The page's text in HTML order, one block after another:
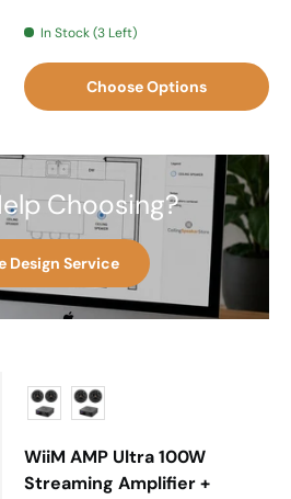
In Stock (3 Left)
Choose Options
Choosing?
Design Service
WiiM AMP Ultra 100W
Streaming Amplifier +